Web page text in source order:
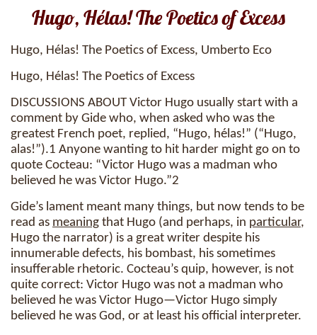
Hugo, Hélas! The Poetics of Excess
Hugo, Hélas! The Poetics of Excess, Umberto Eco
Hugo, Hélas! The Poetics of Excess
DISCUSSIONS ABOUT Victor Hugo usually start with a
comment by Gide who, when asked who was the
greatest French poet, replied, “Hugo, hélas!” (“Hugo,
alas!”).1 Anyone wanting to hit harder might go on to
quote Cocteau: “Victor Hugo was a madman who
believed he was Victor Hugo.”2
Gide’s lament meant many things, but now tends to be
read as meaning that Hugo (and perhaps, in particular,
Hugo the narrator) is a great writer despite his
innumerable defects, his bombast, his sometimes
insufferable rhetoric. Cocteau’s quip, however, is not
quite correct: Victor Hugo was not a madman who
believed he was Victor Hugo—Victor Hugo simply
believed he was God, or at least his official interpreter.